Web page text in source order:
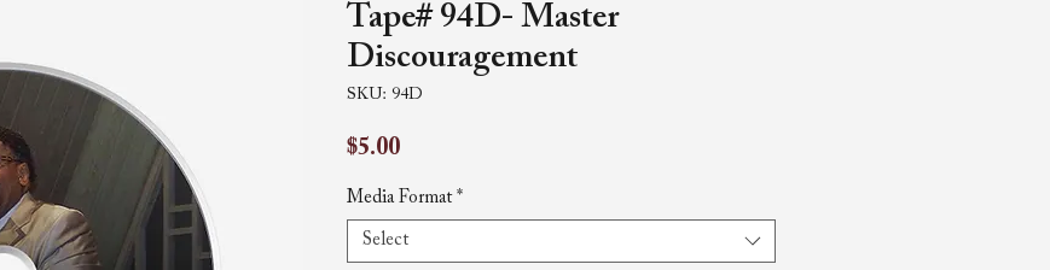
Tape# 94D- Master
Discouragement
SKU: 94D
$5.00Price
Media Format *
Select